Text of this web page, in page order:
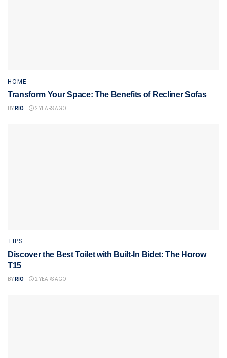
HOME
Transform Your Space: The Benefits of Recliner Sofas
BY RIO 2 YEARS AGO
TIPS
Discover the Best Toilet with Built-In Bidet: The Horow
T15
BY RIO 2 YEARS AGO